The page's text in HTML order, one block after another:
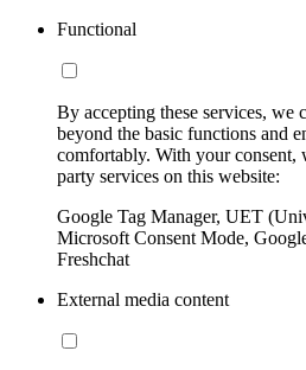
Functional
By accepting these services, we
beyond the basic functions and
comfortably. With your
party services on this website:
Google Tag Manager, UET
Microsoft Consent Mode,
Freshchat
External media content